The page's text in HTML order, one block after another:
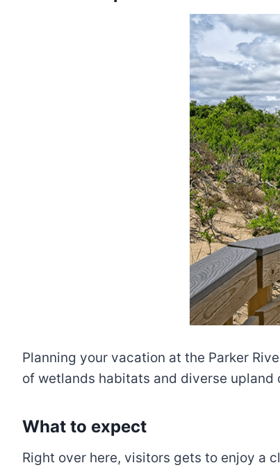
Planning your vacation at the Parker
of wetlands habitats and diverse
What to expect
Right over here, visitors gets to enjoy a